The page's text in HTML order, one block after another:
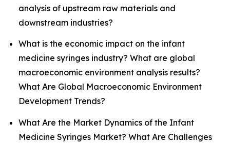
analysis of upstream raw materials and
downstream industries?
What is the economic impact on the infant
medicine syringes industry? What are global
macroeconomic environment analysis results?
What Are Global Macroeconomic Environment
Development Trends?
What Are the Market Dynamics of the Infant
Medicine Syringes Market? What Are Challenges